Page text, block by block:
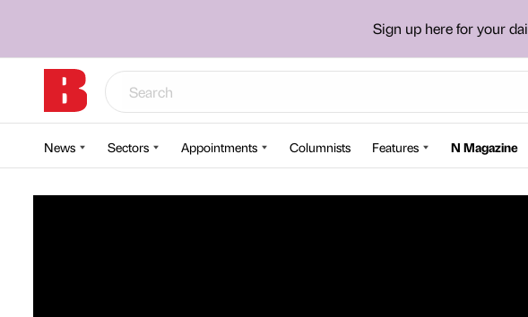
Sign up here for your
News Sectors Appointments Columnists Features N Magazine